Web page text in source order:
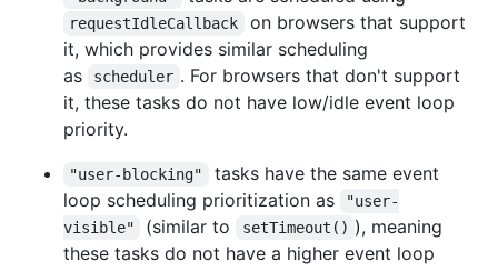
requestIdleCallback
on browsers that support
it, which provides similar scheduling
as
scheduler . For browsers that don't support
it, these tasks do not have low/idle event loop
priority.
"user-blocking"
tasks have the same event
loop scheduling prioritization as
"user-
visible"
(similar to setTimeout() ), meaning
these tasks do not have a higher event loop